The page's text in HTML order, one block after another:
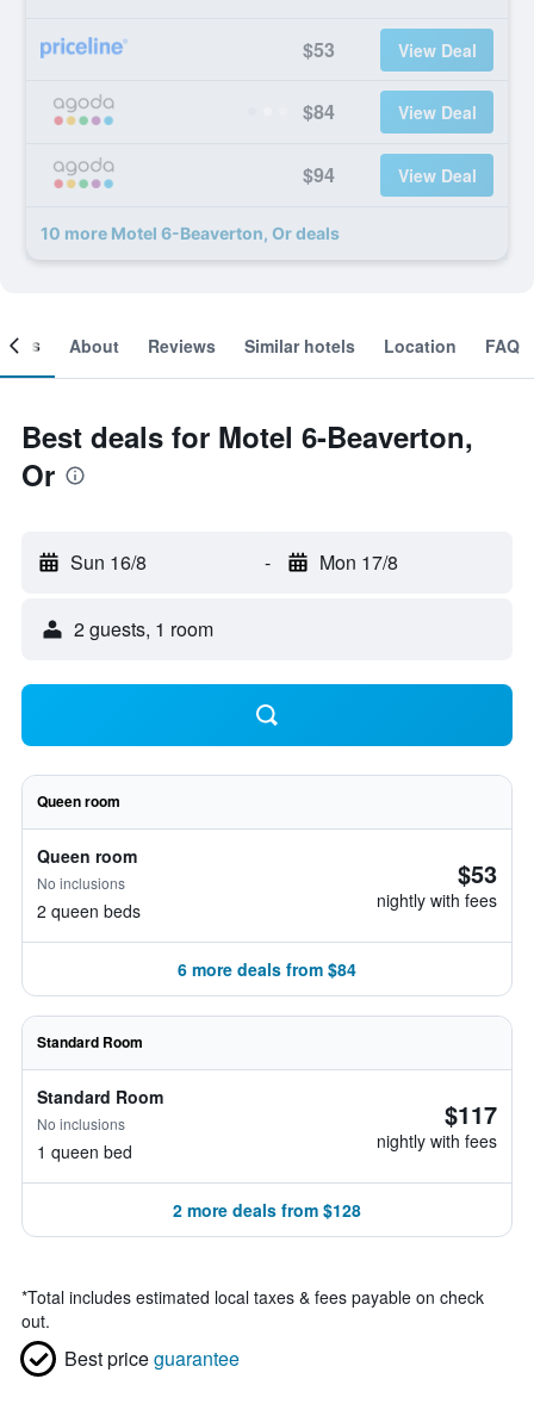
$53 View Deal
$84 View Deal
$94 View Deal
10 more Motel 6-Beaverton, Or deals
About Reviews Similar hotels Location FAQ
Best deals for Motel 6-Beaverton,
Or
Sun 16/8 - Mon 17/8
2 guests, 1 room
Queen room
Queen room
No inclusions
2 queen beds
$53
nightly with fees
6 more deals from $84
Standard Room
Standard Room
No inclusions
1 queen bed
$117
nightly with fees
2 more deals from $128
*Total includes estimated local taxes & fees payable on check
out.
Best priceguarantee